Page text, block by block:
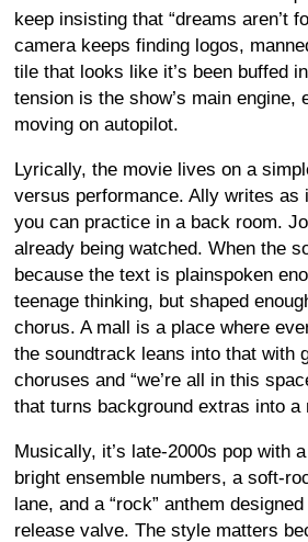
keep insisting that “dreams aren’t
camera keeps finding logos,
tile that looks like it’s been buffed
tension is the show’s main engine,
moving on autopilot.
Lyrically, the movie lives on a
versus performance. Ally writes as
you can practice in a back room.
already being watched. When the
because the text is plainspoken
teenage thinking, but shaped
chorus. A mall is a place where
the soundtrack leans into that with
choruses and “we’re all in this
that turns background extras into a
Musically, it’s late-2000s pop with
bright ensemble numbers, a soft-
lane, and a “rock” anthem
release valve. The style matters